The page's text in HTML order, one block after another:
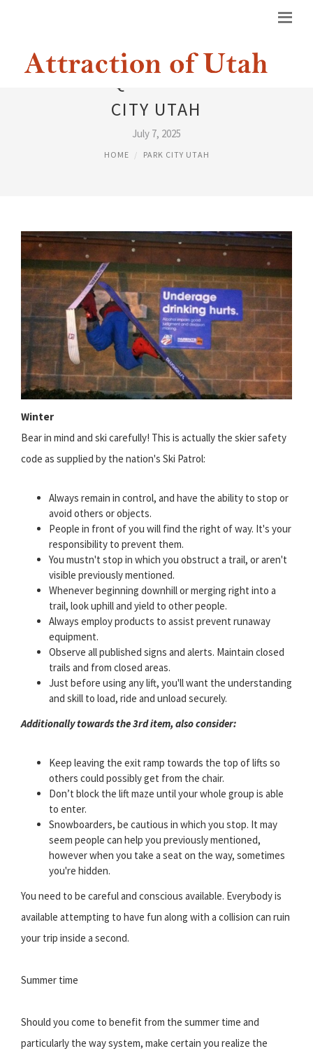
STATE LIQUOR STORE PARK
CITY UTAH
July 7, 2025
HOME PARK CITY UTAH
Winter
Bear in mind and ski carefully! This is actually the skier safety
code as supplied by the nation's Ski Patrol:
Always remain in control, and have the ability to stop or
avoid others or objects.
People in front of you will find the right of way. It's your
responsibility to prevent them.
You mustn't stop in which you obstruct a trail, or aren't
visible previously mentioned.
Whenever beginning downhill or merging right into a
trail, look uphill and yield to other people.
Always employ products to assist prevent runaway
equipment.
Observe all published signs and alerts. Maintain closed
trails and from closed areas.
Just before using any lift, you'll want the understanding
and skill to load, ride and unload securely.
Additionally towards the 3rd item, also consider:
Keep leaving the exit ramp towards the top of lifts so
others could possibly get from the chair.
Don’t block the lift maze until your whole group is able
to enter.
Snowboarders, be cautious in which you stop. It may
seem people can help you previously mentioned,
however when you take a seat on the way, sometimes
you're hidden.
You need to be careful and conscious available. Everybody is
available attempting to have fun along with a collision can ruin
your trip inside a second.
Summer time
Should you come to benefit from the summer time and
particularly the way system, make certain you realize the